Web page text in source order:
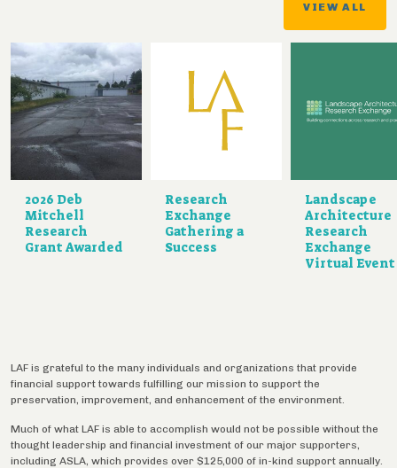
VIEW ALL
2026 Deb
Mitchell
Research
Grant Awarded
Research
Exchange
Gathering a
Success
Landscape
Architecture
Research
Exchange
Virtual Event
LAF is grateful to the many individuals and organizations that provide
financial support towards fulfilling our mission to support the
preservation, improvement, and enhancement of the environment.
Much of what LAF is able to accomplish would not be possible without the
thought leadership and financial investment of our major supporters,
including ASLA, which provides over $125,000 of in-kind support annually.